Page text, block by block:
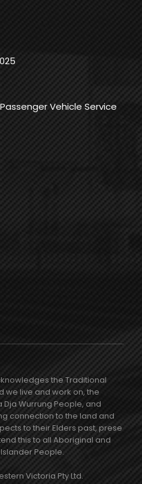
Vehicle Service
the Traditional
we live and work on, the
Wurrung People, and
connection to the land and
to their Elders past, prese​
this to all Aboriginal and
People.
Victoria Pty Ltd.